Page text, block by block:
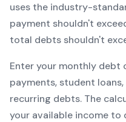
uses the industry-
payment shouldn't
total debts shouldn't
Enter your monthly debt
payments, student
recurring debts. The
your available income to